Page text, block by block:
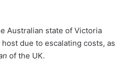
Australian state of Victoria
due to escalating costs, as
of the UK.